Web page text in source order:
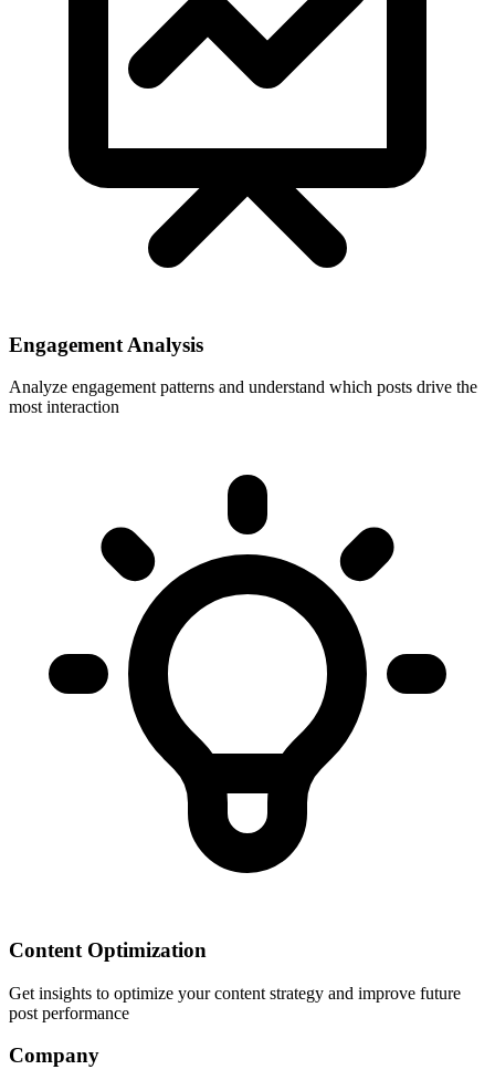
Engagement Analysis
Analyze engagement patterns and understand which posts drive the
most interaction
Content Optimization
Get insights to optimize your content strategy and improve future
post performance
Company